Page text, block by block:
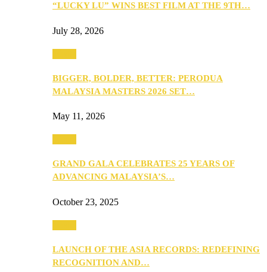
“LUCKY LU” WINS BEST FILM AT THE 9TH…
July 28, 2026
BIGGER, BOLDER, BETTER: PERODUA
MALAYSIA MASTERS 2026 SET…
May 11, 2026
GRAND GALA CELEBRATES 25 YEARS OF
ADVANCING MALAYSIA’S…
October 23, 2025
LAUNCH OF THE ASIA RECORDS: REDEFINING
RECOGNITION AND…